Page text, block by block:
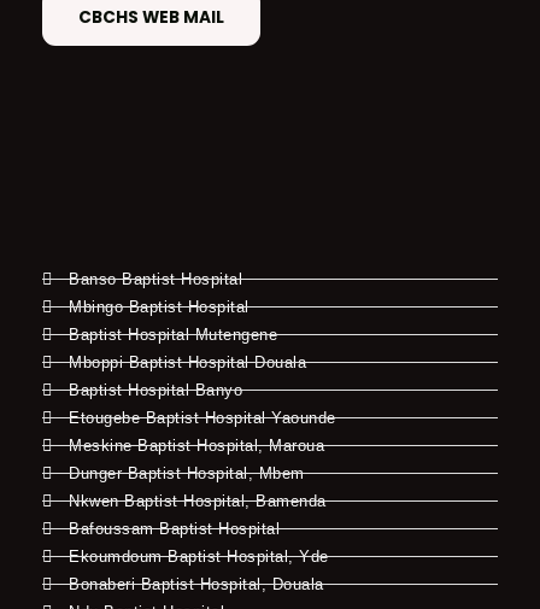
CBCHS WEB MAIL
Banso Baptist Hospital
Mbingo Baptist Hospital
Baptist Hospital Mutengene
Mboppi Baptist Hospital Douala
Baptist Hospital Banyo
Etougebe Baptist Hospital Yaounde
Meskine Baptist Hospital, Maroua
Dunger Baptist Hospital, Mbem
Nkwen Baptist Hospital, Bamenda
Bafoussam Baptist Hospital
Ekoumdoum Baptist Hospital, Yde
Bonaberi Baptist Hospital, Douala